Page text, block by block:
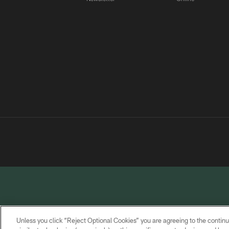
Unless you click “Reject Optional Cookies” you are agreeing to the